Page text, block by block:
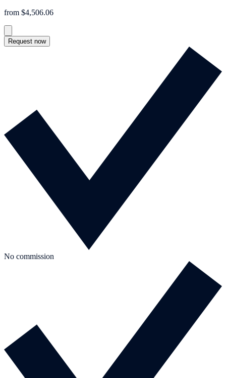
from $4,506.06
Request now
No commission